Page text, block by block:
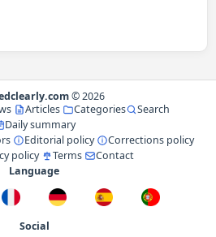
© 2026
Articles Categories
Search
Daily summary
Editorial policy
Corrections policy
policy Terms
Contact
Language
Social